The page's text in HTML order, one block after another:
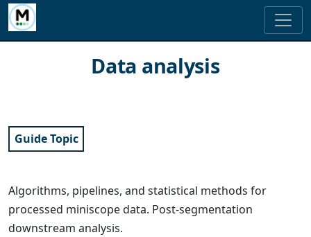
Data analysis
Guide Topic
Algorithms, pipelines, and statistical methods for
processed miniscope data. Post-segmentation
downstream analysis.